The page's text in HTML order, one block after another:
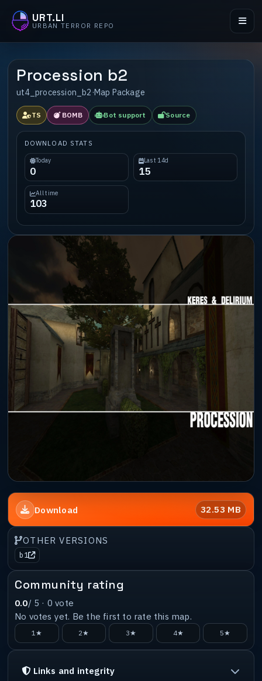
URT.LI
URBAN TERROR REPO
Procession b2
ut4_procession_b2 ·Map Package
TS BOMB Bot support Source
DOWNLOAD STATS
Today
0
Last 14d
15
All time
103
Download 32.53 MB
OTHER VERSIONS
b1
Community rating
0.0/ 5 · 0 vote
No votes yet. Be the first to rate this map.
1★ 2★ 3★ 4★ 5★
Links and integrity